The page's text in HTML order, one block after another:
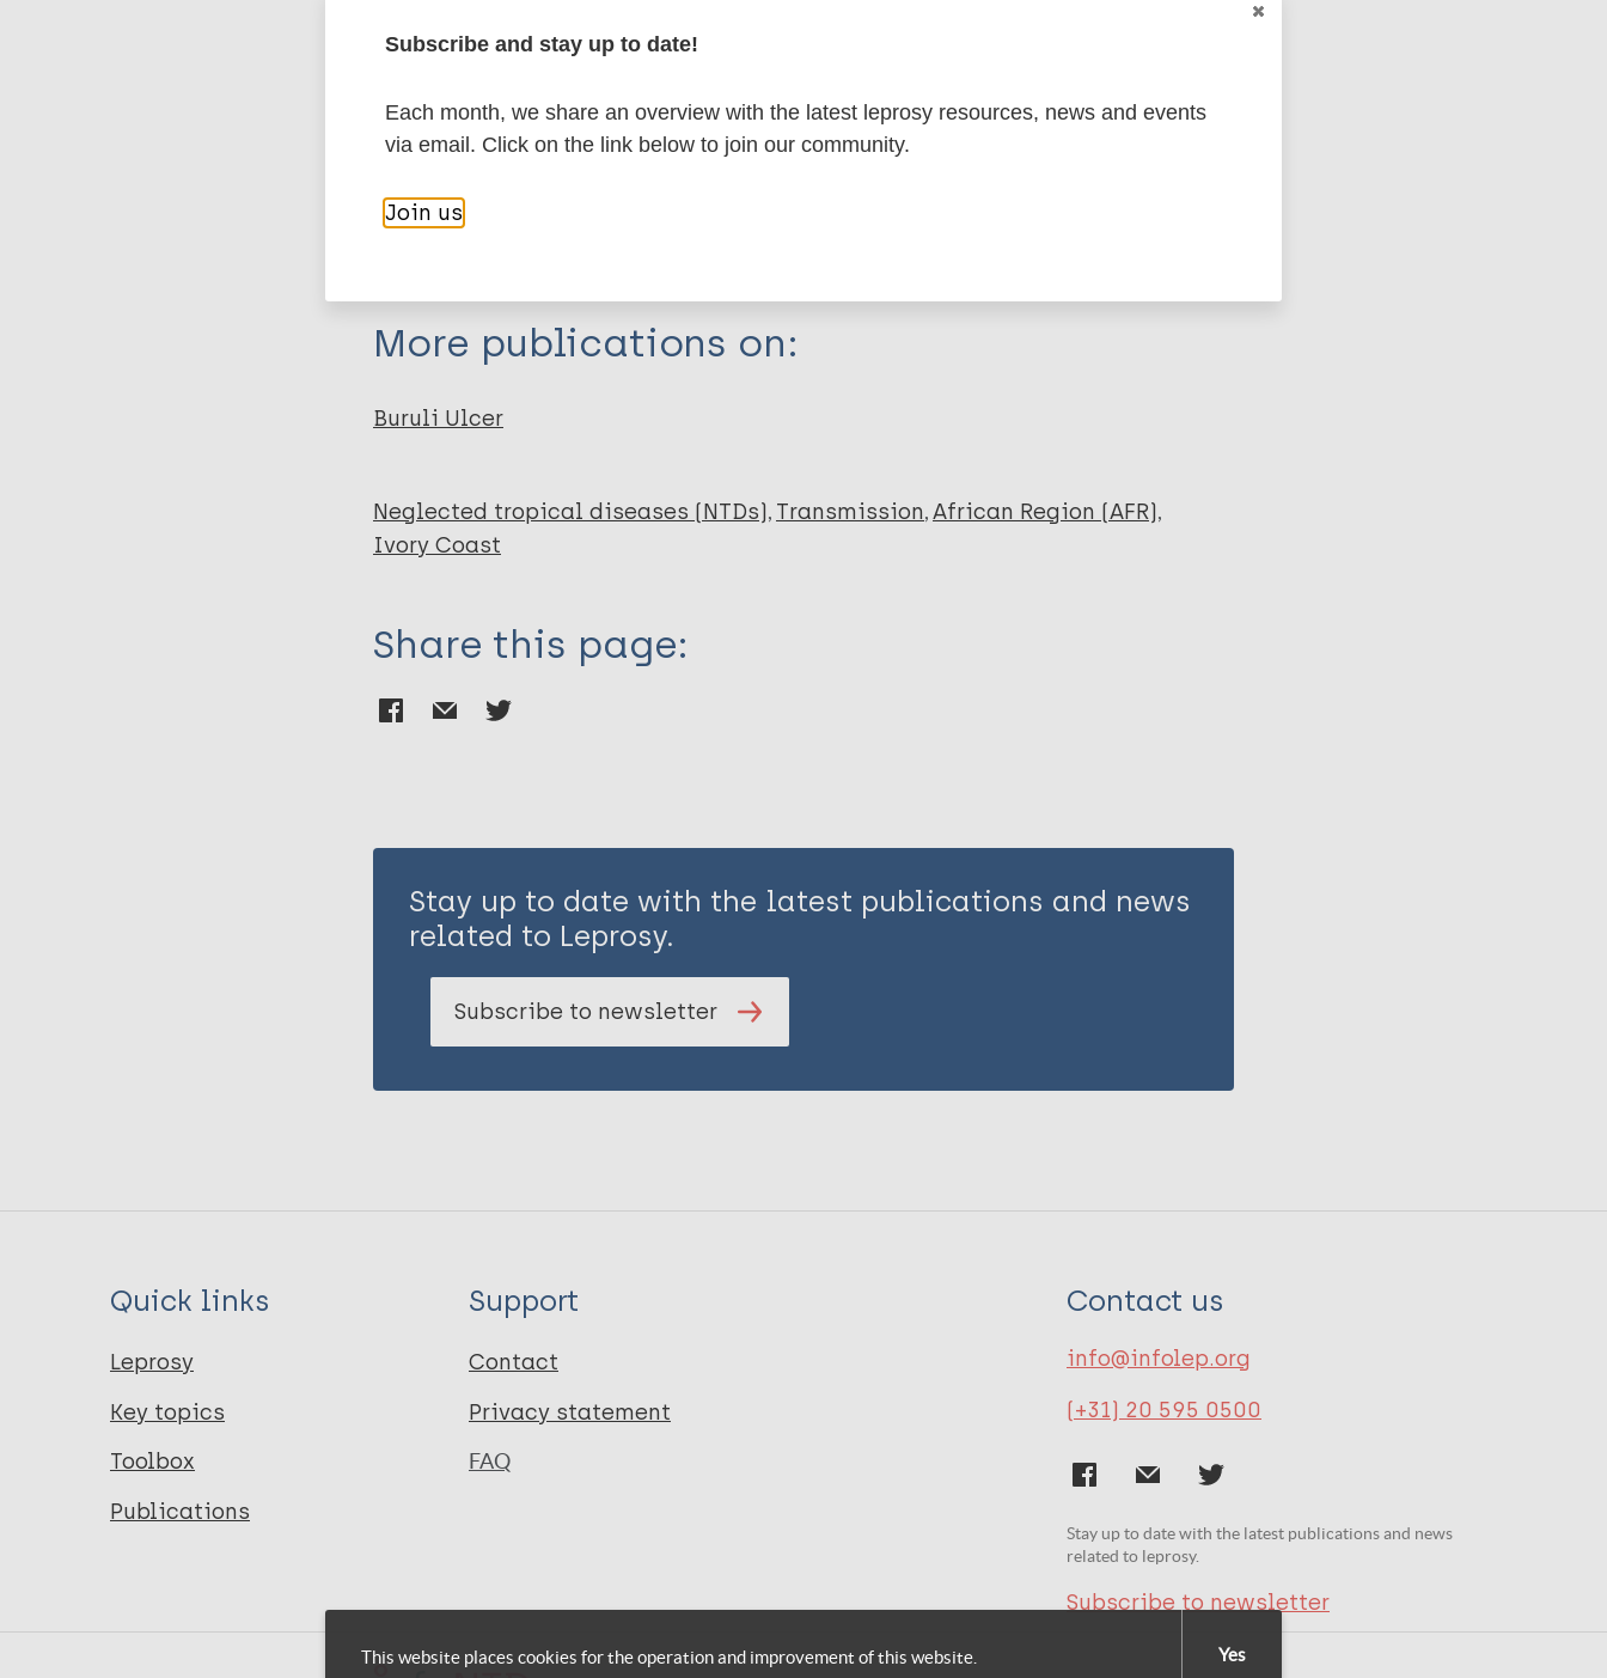
Journal Article
Author
Dassi C
Quaye C
Bonfoh B
Export citations:
BibTeX
More publications on:
Buruli Ulcer
Neglected tropical diseases (NTDs) Transmission African Region (AFR)
Ivory Coast
Share this page:
Stay up to date with the latest publications and news
related to Leprosy.
Subscribe to newsletter
Quick links
Leprosy
Key topics
Toolbox
Publications
Support
Contact
Privacy statement
FAQ
Contact us
info@infolep.org
(+31) 20 595 0500
Stay up to date with the latest publications and news
related to leprosy.
Subscribe to newsletter
This website places cookies for the operation and improvement of this website.
Yes
Subscribe and stay up to date!
Each month, we share an overview with the latest leprosy resources, news and events
via email. Click on the link below to join our community.
Join us